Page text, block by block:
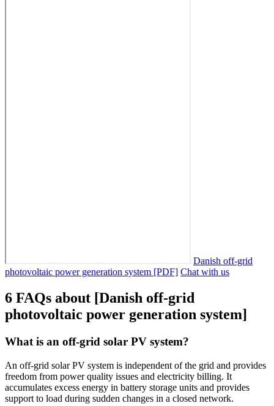
Danish off-grid
photovoltaic power generation system [PDF] Chat with us
6 FAQs about [Danish off-grid
photovoltaic power generation system]
What is an off-grid solar PV system?
An off-grid solar PV system is independent of the grid and provides
freedom from power quality issues and electricity billing. It
accumulates excess energy in battery storage units and provides
support to load during sudden changes in a closed network.